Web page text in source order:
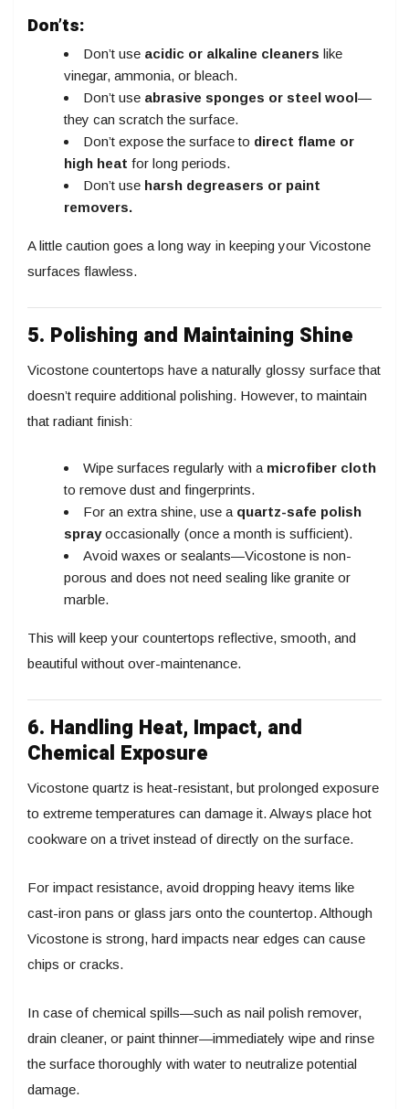
Don’ts:
Don’t use acidic or alkaline cleaners like
vinegar, ammonia, or bleach.
Don’t use abrasive sponges or steel wool—
they can scratch the surface.
Don’t expose the surface to direct flame or
high heat for long periods.
Don’t use harsh degreasers or paint
removers.
A little caution goes a long way in keeping your Vicostone
surfaces flawless.
5. Polishing and Maintaining Shine
Vicostone countertops have a naturally glossy surface that
doesn’t require additional polishing. However, to maintain
that radiant finish:
Wipe surfaces regularly with a microfiber cloth
to remove dust and fingerprints.
For an extra shine, use a quartz-safe polish
sprayoccasionally (once a month is sufficient).
Avoid waxes or sealants—Vicostone is non-
porous and does not need sealing like granite or
marble.
This will keep your countertops reflective, smooth, and
beautiful without over-maintenance.
6. Handling Heat, Impact, and
Chemical Exposure
Vicostone quartz is heat-resistant, but prolonged exposure
to extreme temperatures can damage it. Always place hot
cookware on a trivet instead of directly on the surface.
For impact resistance, avoid dropping heavy items like
cast-iron pans or glass jars onto the countertop. Although
Vicostone is strong, hard impacts near edges can cause
chips or cracks.
In case of chemical spills—such as nail polish remover,
drain cleaner, or paint thinner—immediately wipe and rinse
the surface thoroughly with water to neutralize potential
damage.